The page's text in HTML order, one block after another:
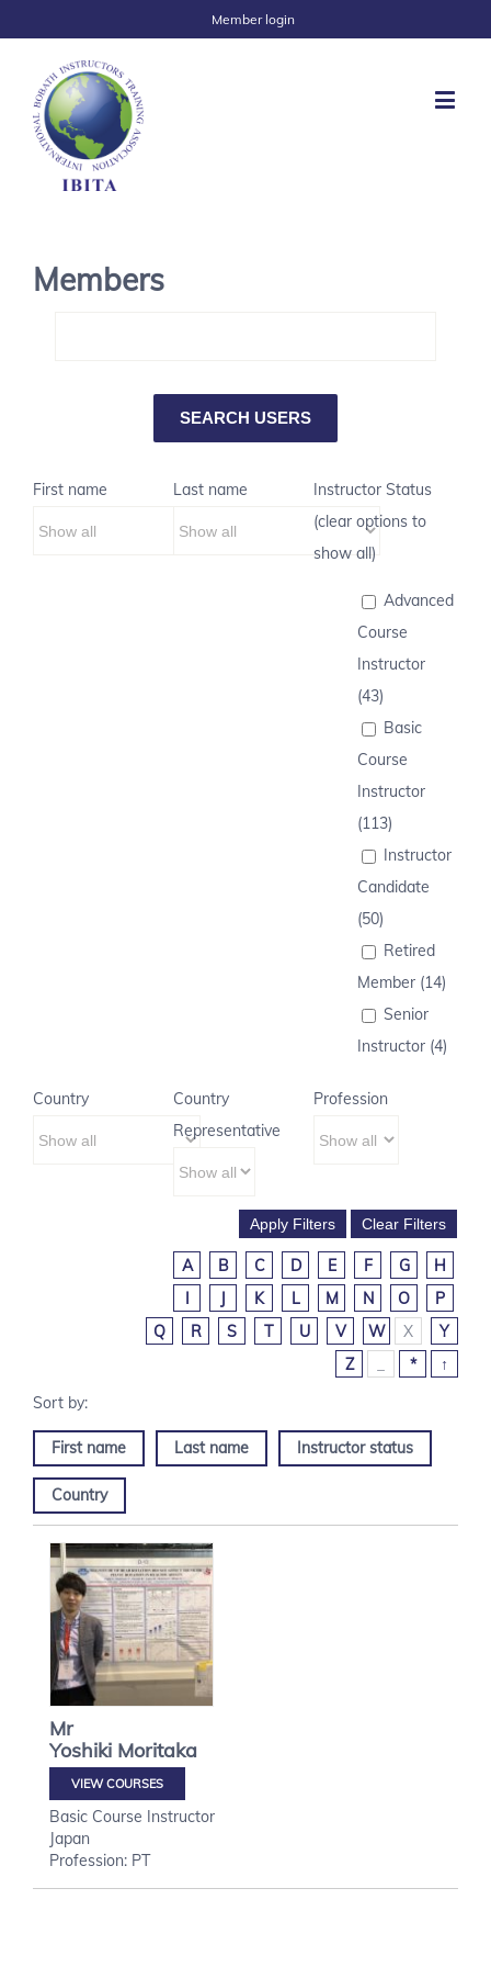
Member login
Members
First name Last name
Instructor Status
(clear options to
show all)
Advanced
Course
Instructor
(43)
Basic
Course
Instructor
(113)
Instructor
Candidate
(50)
Retired
Member (14)
Senior
Instructor (4)
Country
Country
Representative
Profession
A B C D E F G
H
I
J K L M N O
P
Q
R S T U V W X
Y
Z
* ↑
First name Last name Instructor status
Country
Mr
Yoshiki Moritaka
VIEW COURSES
Basic Course Instructor
Japan
Profession: PT